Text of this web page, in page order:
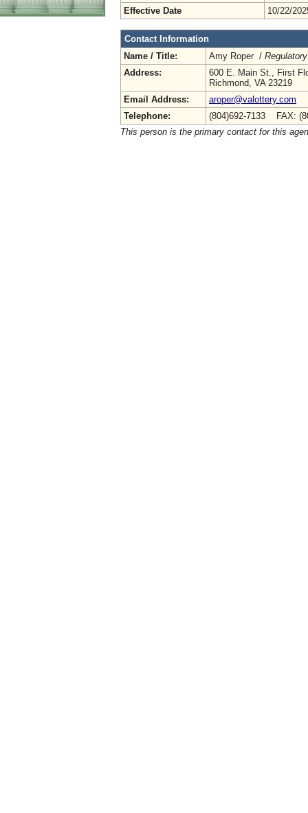
Effective Date
10/22/
Contact Information
Name / Title:
Amy Roper /
Address:
600 E. Main St., First
Richmond, VA 23219
Email Address:
aroper@valottery.com
Telephone:
(804)692-7133 FAX:
This person is the primary contact for this